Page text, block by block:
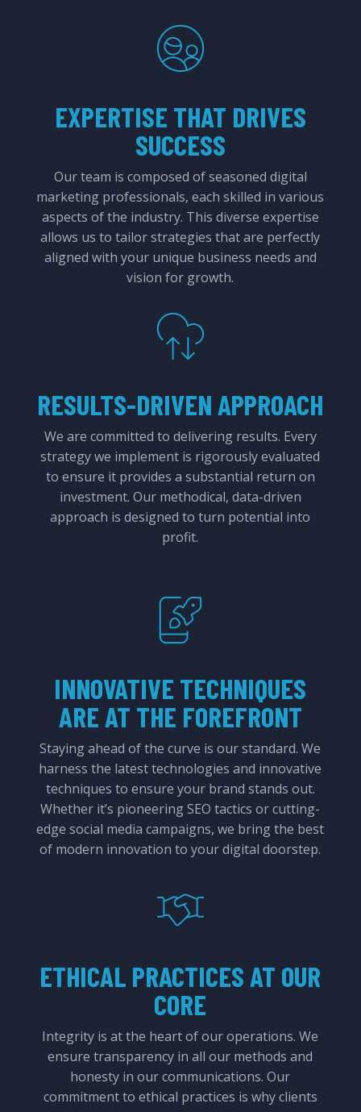
EXPERTISE THAT DRIVES
SUCCESS
Our team is composed of seasoned digital
marketing professionals, each skilled in various
aspects of the industry. This diverse expertise
allows us to tailor strategies that are perfectly
aligned with your unique business needs and
vision for growth.
RESULTS-DRIVEN APPROACH
We are committed to delivering results. Every
strategy we implement is rigorously evaluated
to ensure it provides a substantial return on
investment. Our methodical, data-driven
approach is designed to turn potential into
profit.
INNOVATIVE TECHNIQUES
ARE AT THE FOREFRONT
Staying ahead of the curve is our standard. We
harness the latest technologies and innovative
techniques to ensure your brand stands out.
Whether it’s pioneering SEO tactics or cutting-
edge social media campaigns, we bring the best
of modern innovation to your digital doorstep.
ETHICAL PRACTICES AT OUR
CORE
Integrity is at the heart of our operations. We
ensure transparency in all our methods and
honesty in our communications. Our
commitment to ethical practices is why clients